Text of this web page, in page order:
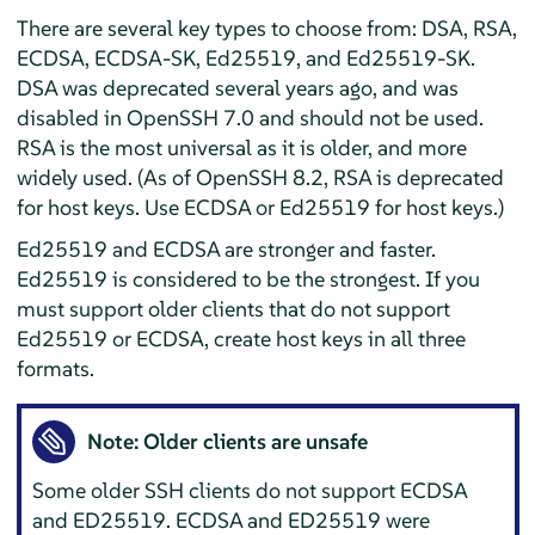
There are several key types to choose from: DSA, RSA,
ECDSA, ECDSA-SK, Ed25519, and Ed25519-SK.
DSA was deprecated several years ago, and was
disabled in OpenSSH 7.0 and should not be used.
RSA is the most universal as it is older, and more
widely used. (As of OpenSSH 8.2, RSA is deprecated
for host keys. Use ECDSA or Ed25519 for host keys.)
Ed25519 and ECDSA are stronger and faster.
Ed25519 is considered to be the strongest. If you
must support older clients that do not support
Ed25519 or ECDSA, create host keys in all three
formats.
Note: Older clients are unsafe
Some older SSH clients do not support ECDSA
and ED25519. ECDSA and ED25519 were